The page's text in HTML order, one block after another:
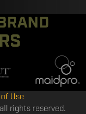
Use
rights reserved.